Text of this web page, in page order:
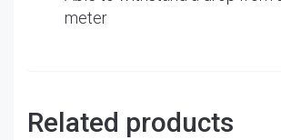
meter
Related products